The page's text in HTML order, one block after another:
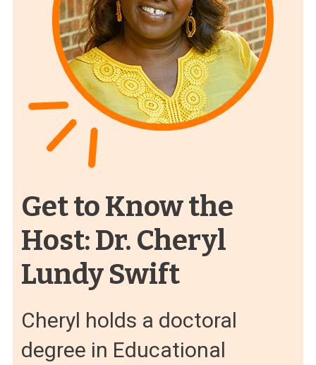
Get to Know the
Host: Dr. Cheryl
Lundy Swift
Cheryl holds a doctoral
degree in Educational